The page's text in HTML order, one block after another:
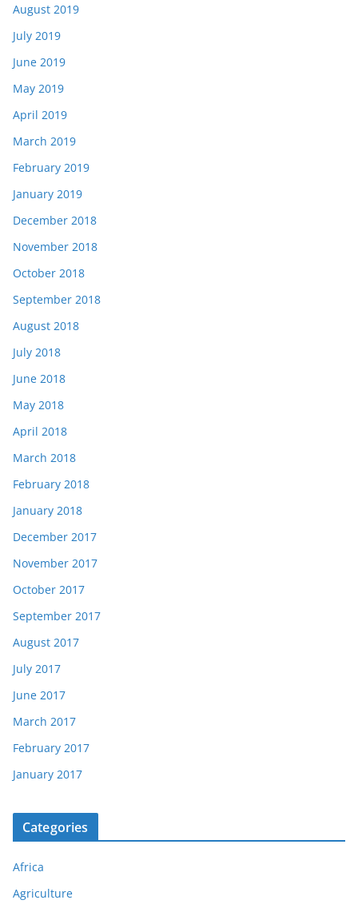
August 2019
July 2019
June 2019
May 2019
April 2019
March 2019
February 2019
January 2019
December 2018
November 2018
October 2018
September 2018
August 2018
July 2018
June 2018
May 2018
April 2018
March 2018
February 2018
January 2018
December 2017
November 2017
October 2017
September 2017
August 2017
July 2017
June 2017
March 2017
February 2017
January 2017
Categories
Africa
Agriculture